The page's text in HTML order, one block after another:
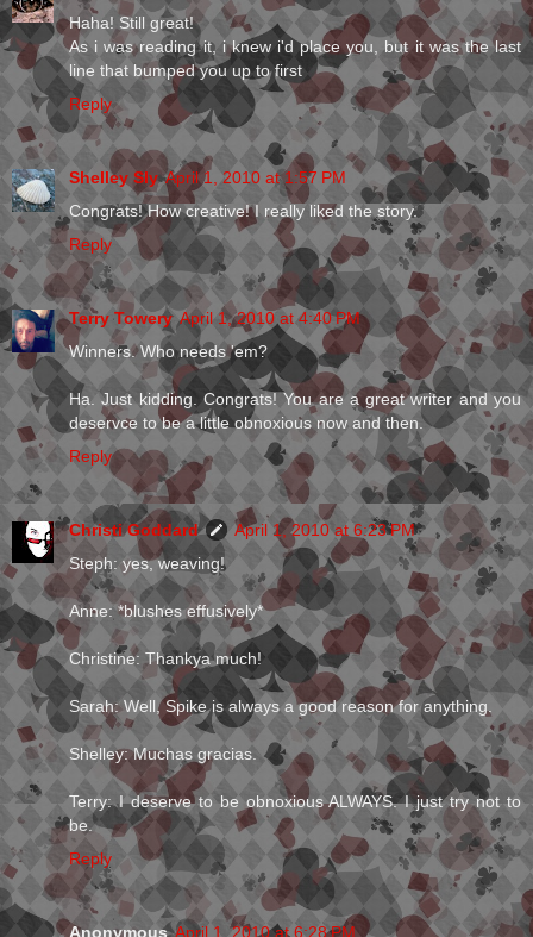
Haha! Still great!
As i was reading it, i knew i'd place you, but it was the last
line that bumped you up to first
Reply
Shelley Sly April 1, 2010 at 1:57 PM
Congrats! How creative! I really liked the story.
Reply
Terry Towery April 1, 2010 at 4:40 PM
Winners. Who needs 'em?
Ha. Just kidding. Congrats! You are a great writer and you
deservce to be a little obnoxious now and then.
Reply
Christi Goddard
April 1, 2010 at 6:23 PM
Steph: yes, weaving!
Anne: *blushes effusively*
Christine: Thankya much!
Sarah: Well, Spike is always a good reason for anything.
Shelley: Muchas gracias.
Terry: I deserve to be obnoxious ALWAYS. I just try not to
be.
Reply
Anonymous April 1, 2010 at 6:28 PM